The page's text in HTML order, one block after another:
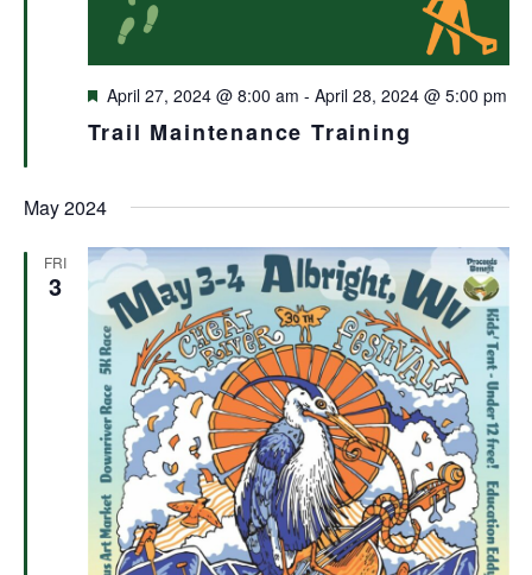
Trail Maintenance Training
Featured
April 27, 2024 @ 8:00 am - April 28, 2024 @ 5:00 pm
May 2024
FRI
3